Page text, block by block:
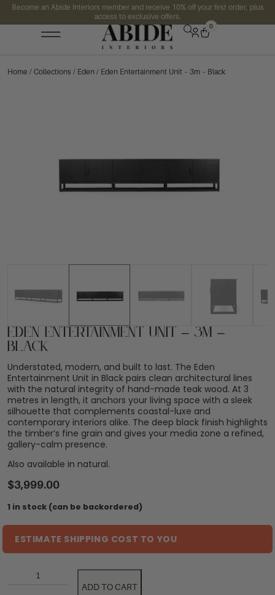
Become an Abide Interiors member and receive 10% off your first order, plus
access to exclusive offers.
0
Home / Collections / Eden / Eden Entertainment Unit – 3m – Black
Eden Entertainment Unit – 3m –
Black
Understated, modern, and built to last. The Eden
Entertainment Unit in Black pairs clean architectural lines
with the natural integrity of hand-made teak wood. At 3
metres in length, it anchors your living space with a sleek
silhouette that complements coastal-luxe and
contemporary interiors alike. The deep black finish highlights
the timber’s fine grain and gives your media zone a refined,
gallery-calm presence.
Also available in natural.
$3,999.00
1 in stock (can be backordered)
ESTIMATE SHIPPING COST TO YOU
ADD TO CART